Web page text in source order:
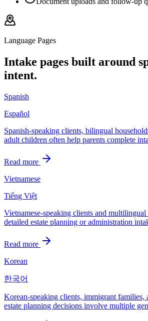
Language Pages
Intake pages built around
intent.
Spanish
Español
Spanish-speaking clients, bilingual
adult children often help parents complete
Read more
Vietnamese
Tiếng Việt
Vietnamese-speaking clients and
detailed estate planning or administration
Read more
Korean
한국어
Korean-speaking clients, immigrant families,
estate planning decisions involve multiple